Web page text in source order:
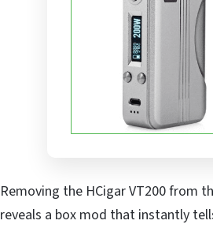
Removing the HCigar VT200 from
reveals a box mod that instantly